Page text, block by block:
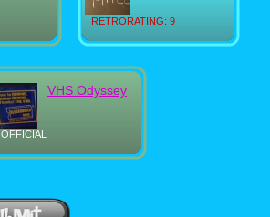
RETRORATING: 9
OFFICIAL
VHS Odyssey